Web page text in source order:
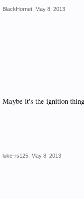
BlackHornet May 8, 2013
Maybe it's the ignition
luke-rs125 May 8, 2013